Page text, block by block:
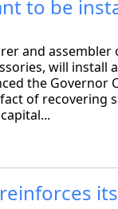
to be
and
will install
the Governor
of recovering